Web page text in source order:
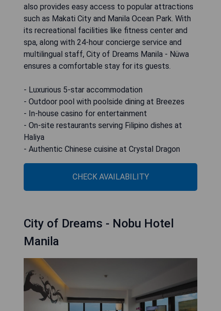
also provides easy access to popular attractions
such as Makati City and Manila Ocean Park. With
its recreational facilities like fitness center and
spa, along with 24-hour concierge service and
multilingual staff, City of Dreams Manila - Nüwa
ensures a comfortable stay for its guests.
- Luxurious 5-star accommodation
- Outdoor pool with poolside dining at Breezes
- In-house casino for entertainment
- On-site restaurants serving Filipino dishes at
Haliya
- Authentic Chinese cuisine at Crystal Dragon
CHECK AVAILABILITY
City of Dreams - Nobu Hotel
Manila